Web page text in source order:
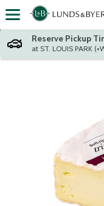
Skip header to page content
Reserve Pickup
at